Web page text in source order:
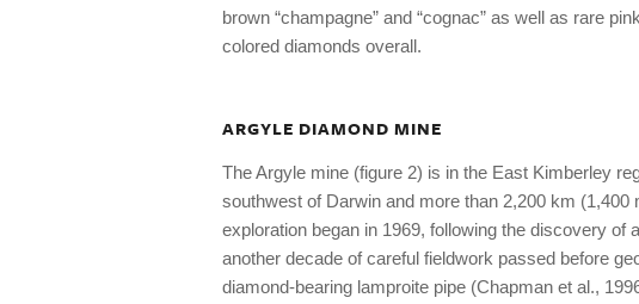
brown “champagne” and “cognac” as well as rare
colored diamonds overall.
ARGYLE DIAMOND MINE
The Argyle mine (figure 2) is in the East Kimberley
southwest of Darwin and more than 2,200 km
exploration began in 1969, following the discovery of
another decade of careful fieldwork passed before
diamond-bearing lamproite pipe (Chapman et al.,